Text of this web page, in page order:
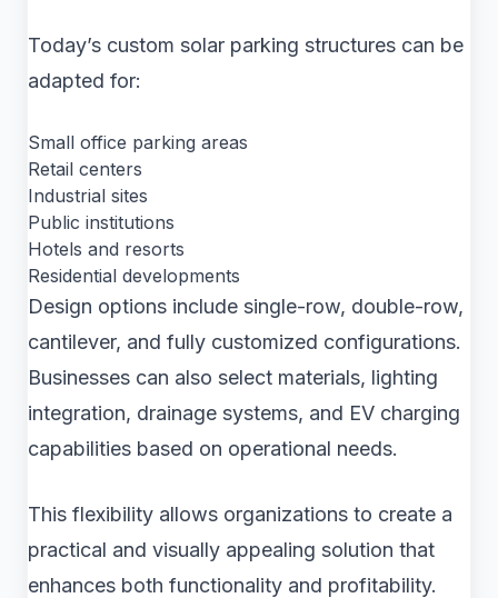
Today’s custom solar parking structures can be
adapted for:
Small office parking areas
Retail centers
Industrial sites
Public institutions
Hotels and resorts
Residential developments
Design options include single-row, double-row,
cantilever, and fully customized configurations.
Businesses can also select materials, lighting
integration, drainage systems, and EV charging
capabilities based on operational needs.
This flexibility allows organizations to create a
practical and visually appealing solution that
enhances both functionality and profitability.